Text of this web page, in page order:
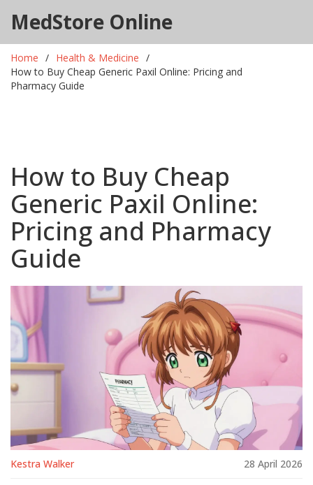
MedStore Online
Home
Health & Medicine
How to Buy Cheap Generic Paxil Online: Pricing and
Pharmacy Guide
How to Buy Cheap
Generic Paxil Online:
Pricing and Pharmacy
Guide
Kestra Walker 28 April 2026